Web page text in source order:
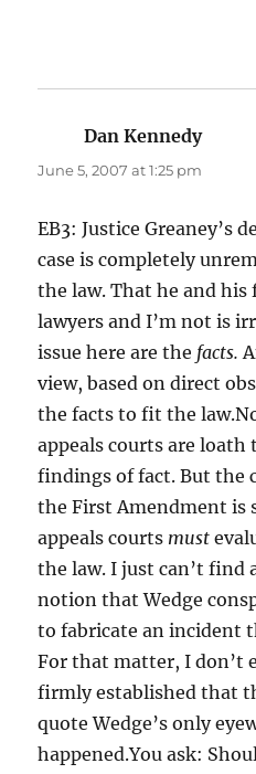
Dan Kennedysays:
June 5, 2007 at 1:25 pm
EB3: Justice Greaney’s
case is completely
the law. That he and his
lawyers and I’m not is
issue here are the facts.
view, based on direct
the facts to fit the
appeals courts are loath
findings of fact. But the
the First Amendment is
appeals courts must
the law. I just can’t find
notion that Wedge
to fabricate an incident
For that matter, I don’t
firmly established that
quote Wedge’s only
happened.You ask: